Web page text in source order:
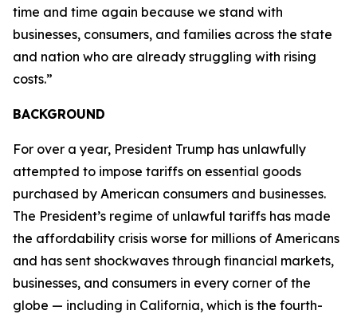
time and time again because we stand with
businesses, consumers, and families across the state
and nation who are already struggling with rising
costs.”
BACKGROUND
For over a year, President Trump has unlawfully
attempted to impose tariffs on essential goods
purchased by American consumers and businesses.
The President’s regime of unlawful tariffs has made
the affordability crisis worse for millions of Americans
and has sent shockwaves through financial markets,
businesses, and consumers in every corner of the
globe — including in California, which is the fourth-